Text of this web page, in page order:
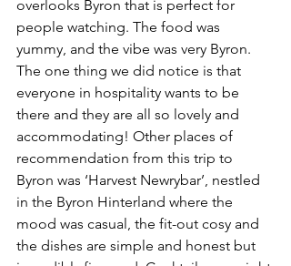
overlooks Byron that is perfect for
people watching. The food was
yummy, and the vibe was very Byron.
The one thing we did notice is that
everyone in hospitality wants to be
there and they are all so lovely and
accommodating! Other places of
recommendation from this trip to
Byron was ‘Harvest Newrybar’, nestled
in the Byron Hinterland where the
mood was casual, the fit-out cosy and
the dishes are simple and honest but